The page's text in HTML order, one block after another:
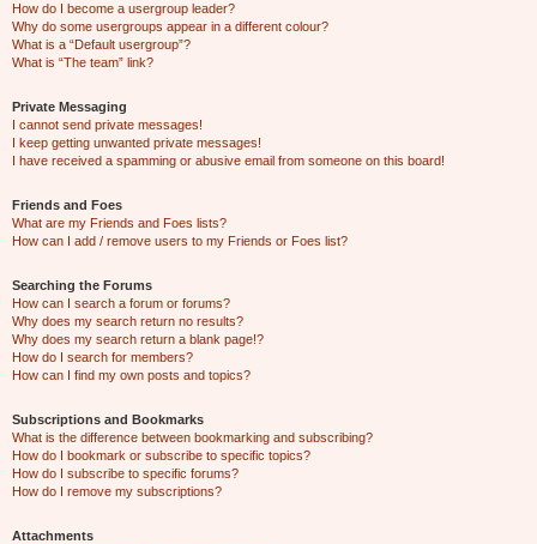
How do I become a usergroup leader?
Why do some usergroups appear in a different colour?
What is a “Default usergroup”?
What is “The team” link?
Private Messaging
I cannot send private messages!
I keep getting unwanted private messages!
I have received a spamming or abusive email from someone on this board!
Friends and Foes
What are my Friends and Foes lists?
How can I add / remove users to my Friends or Foes list?
Searching the Forums
How can I search a forum or forums?
Why does my search return no results?
Why does my search return a blank page!?
How do I search for members?
How can I find my own posts and topics?
Subscriptions and Bookmarks
What is the difference between bookmarking and subscribing?
How do I bookmark or subscribe to specific topics?
How do I subscribe to specific forums?
How do I remove my subscriptions?
Attachments